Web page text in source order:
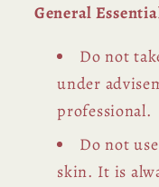
General
Do not
under
professional.
Do not
skin. It is